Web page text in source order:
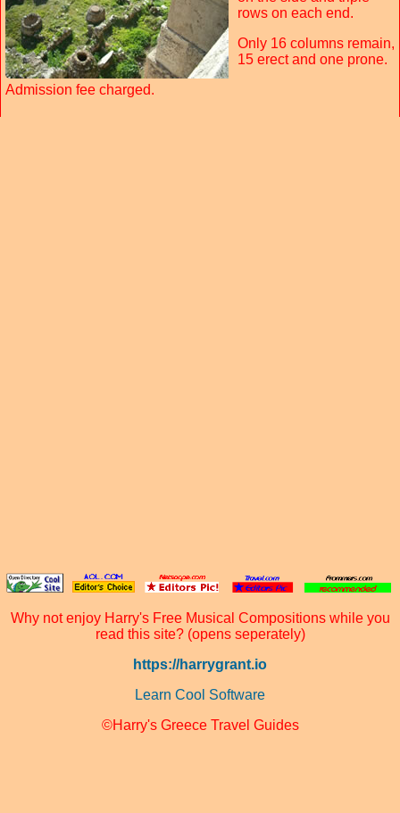
rows on each end.
Only 16 columns remain,
15 erect and one prone.
Admission fee charged.
Why not enjoy Harry's Free Musical Compositions while you
read this site? (opens seperately)
https://harrygrant.io
Learn Cool Software
©Harry's Greece Travel Guides